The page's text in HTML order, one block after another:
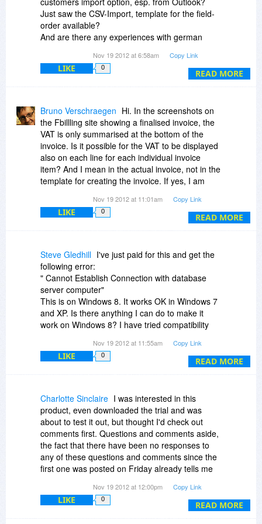
free."
READ MORE
Just saw the CSV-Import, template for the field-
order available?
And are there any experiences with german
characteristics?
Thanks in advance + greetings - Andreas
Nov 19 2012 at 6:58am Copy Link
LIKE 0
READ MORE
Bruno Verschraegen Hi. In the screenshots on
the Fbillling site showing a finalised invoice, the
VAT is only summarised at the bottom of the
invoice. Is it possible for the VAT to be displayed
also on each line for each individual invoice
item? And I mean in the actual invoice, not in the
template for creating the invoice. If yes, I am
pass.
Nov 19 2012 at 11:01am Copy Link
LIKE 0
READ MORE
Steve Gledhill I've just paid for this and get the
following error:
" Cannot Establish Connection with database
server computer"
This is on Windows 8. It works OK in Windows 7
and XP. Is there anything I can do to make it
work on Windows 8? I have tried compatibility
I have emailed them for help but had no
I can't see any help or support on the website
either.
Any help or guidance will be gratefully received!
Nov 19 2012 at 11:55am Copy Link
LIKE 0
READ MORE
Charlotte Sinclaire I was interested in this
product, even downloaded the trial and was
about to test it out, but thought I'd check out
comments first. Questions and comments aside,
the fact that there have been no responses to
any of these questions and comments since the
first one was posted on Friday already tells me
support. So I am not going to even try it out,
much less buy it. Sorry.
Nov 19 2012 at 12:00pm Copy Link
LIKE 0